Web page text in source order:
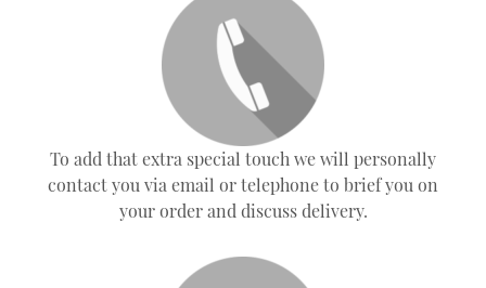
To add that extra special touch we will personally
contact you via email or telephone to brief you on
your order and discuss delivery.